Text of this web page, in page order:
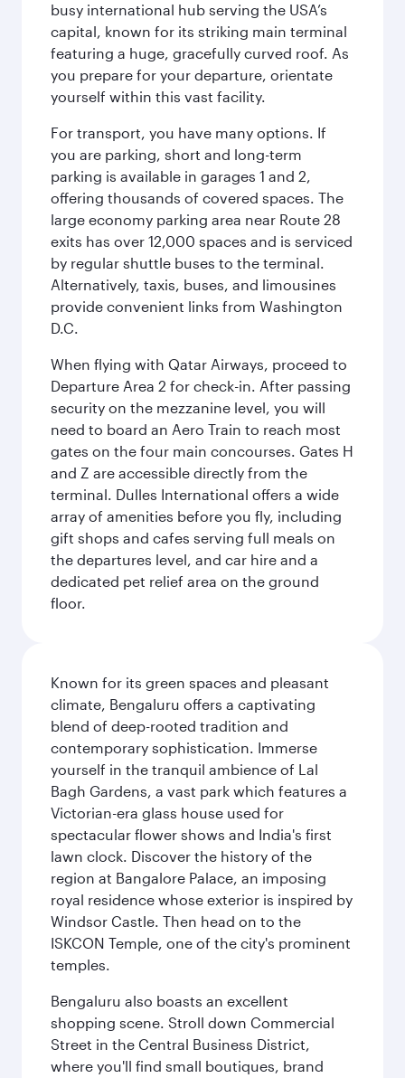
busy international hub serving the USA’s
capital, known for its striking main terminal
featuring a huge, gracefully curved roof. As
you prepare for your departure, orientate
yourself within this vast facility.
For transport, you have many options. If
you are parking, short and long-term
parking is available in garages 1 and 2,
offering thousands of covered spaces. The
large economy parking area near Route 28
exits has over 12,000 spaces and is serviced
by regular shuttle buses to the terminal.
Alternatively, taxis, buses, and limousines
provide convenient links from Washington
D.C.
When flying with Qatar Airways, proceed to
Departure Area 2 for check-in. After passing
security on the mezzanine level, you will
need to board an Aero Train to reach most
gates on the four main concourses. Gates H
and Z are accessible directly from the
terminal. Dulles International offers a wide
array of amenities before you fly, including
gift shops and cafes serving full meals on
the departures level, and car hire and a
dedicated pet relief area on the ground
floor.
Known for its green spaces and pleasant
climate, Bengaluru offers a captivating
blend of deep-rooted tradition and
contemporary sophistication. Immerse
yourself in the tranquil ambience of Lal
Bagh Gardens, a vast park which features a
Victorian-era glass house used for
spectacular flower shows and India's first
lawn clock. Discover the history of the
region at Bangalore Palace, an imposing
royal residence whose exterior is inspired by
Windsor Castle. Then head on to the
ISKCON Temple, one of the city's prominent
temples.
Bengaluru also boasts an excellent
shopping scene. Stroll down Commercial
Street in the Central Business District,
where you'll find small boutiques, brand